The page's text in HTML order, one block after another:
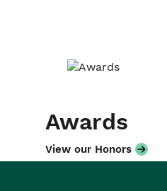
Awards
View our Honors